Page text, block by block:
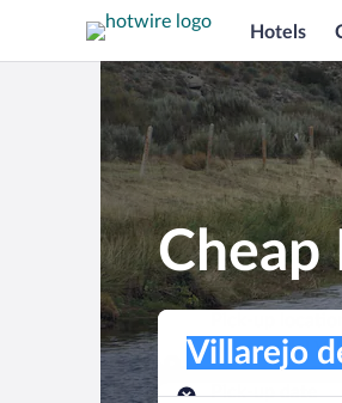
Hotels
Cheap
Pick-up location
Villarejo del
Pick-up date